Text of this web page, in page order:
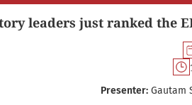
leaders just ranked the
Presenter: Gautam